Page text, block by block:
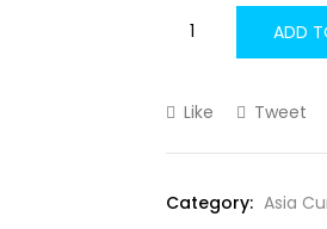
ADD
Like Tweet
Category: Asia